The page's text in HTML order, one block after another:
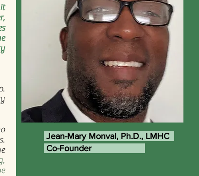
Jean-Mary Monval, Ph.D., LMHC
Co-Founder